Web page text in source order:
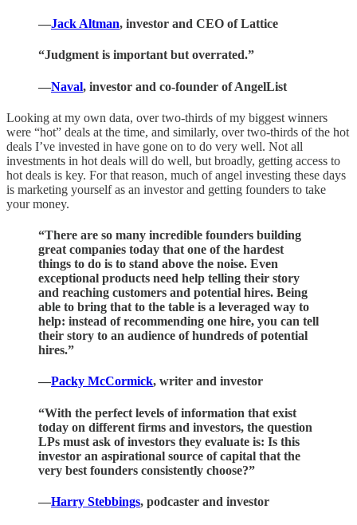
—Jack Altman, investor and CEO of Lattice
“Judgment is important but overrated.”
—Naval, investor and co-founder of AngelList
Looking at my own data, over two-thirds of my biggest winners
were “hot” deals at the time, and similarly, over two-thirds of the hot
deals I’ve invested in have gone on to do very well. Not all
investments in hot deals will do well, but broadly, getting access to
hot deals is key. For that reason, much of angel investing these days
is marketing yourself as an investor and getting founders to take
your money.
“There are so many incredible founders building
great companies today that one of the hardest
things to do is to stand above the noise. Even
exceptional products need help telling their story
and reaching customers and potential hires. Being
able to bring that to the table is a leveraged way to
help: instead of recommending one hire, you can tell
their story to an audience of hundreds of potential
hires.”
—Packy McCormick, writer and investor
“With the perfect levels of information that exist
today on different firms and investors, the question
LPs must ask of investors they evaluate is: Is this
investor an aspirational source of capital that the
very best founders consistently choose?”
—Harry Stebbings, podcaster and investor